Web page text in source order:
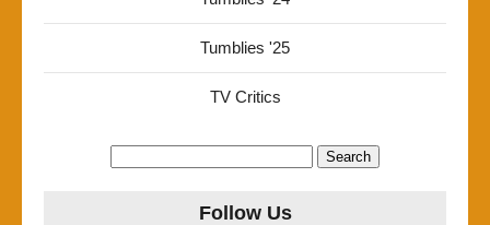
Tumblies '25
TV Critics
Follow Us